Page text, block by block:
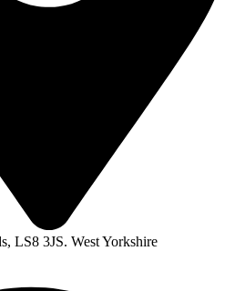
LS8 3JS. West Yorkshire